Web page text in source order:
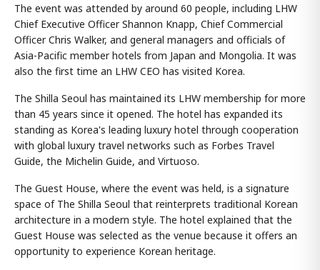
The event was attended by around 60 people, including LHW
Chief Executive Officer Shannon Knapp, Chief Commercial
Officer Chris Walker, and general managers and officials of
Asia-Pacific member hotels from Japan and Mongolia. It was
also the first time an LHW CEO has visited Korea.
The Shilla Seoul has maintained its LHW membership for more
than 45 years since it opened. The hotel has expanded its
standing as Korea's leading luxury hotel through cooperation
with global luxury travel networks such as Forbes Travel
Guide, the Michelin Guide, and Virtuoso.
The Guest House, where the event was held, is a signature
space of The Shilla Seoul that reinterprets traditional Korean
architecture in a modern style. The hotel explained that the
Guest House was selected as the venue because it offers an
opportunity to experience Korean heritage.